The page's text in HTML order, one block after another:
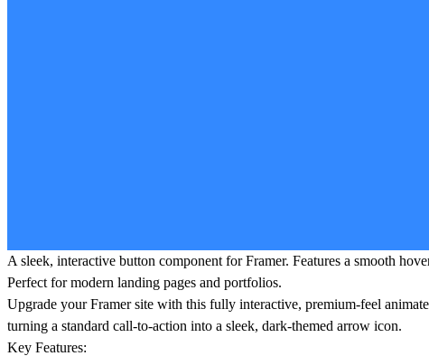
A sleek, interactive button component for Framer. Features a smooth
Perfect for modern landing pages and portfolios.
Upgrade your Framer site with this fully interactive, premium-feel
turning a standard call-to-action into a sleek, dark-themed arrow icon.
Key Features: